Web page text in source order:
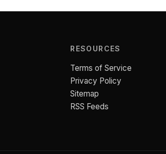
RESOURCES
Terms of Service
Privacy Policy
Sitemap
RSS Feeds